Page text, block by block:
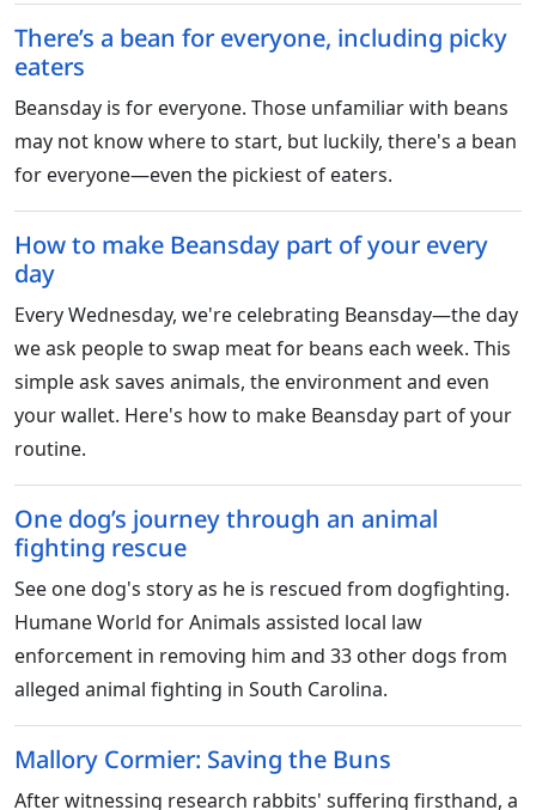
There’s a bean for everyone, including picky
eaters
Beansday is for everyone. Those unfamiliar with beans
may not know where to start, but luckily, there's a bean
for everyone—even the pickiest of eaters.
How to make Beansday part of your every
day
Every Wednesday, we're celebrating Beansday—the day
we ask people to swap meat for beans each week. This
simple ask saves animals, the environment and even
your wallet. Here's how to make Beansday part of your
routine.
One dog’s journey through an animal
fighting rescue
See one dog's story as he is rescued from dogfighting.
Humane World for Animals assisted local law
enforcement in removing him and 33 other dogs from
alleged animal fighting in South Carolina.
Mallory Cormier: Saving the Buns
After witnessing research rabbits' suffering firsthand, a